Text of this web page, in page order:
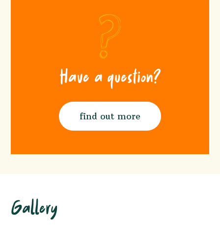
Have a question?
find out more
Gallery